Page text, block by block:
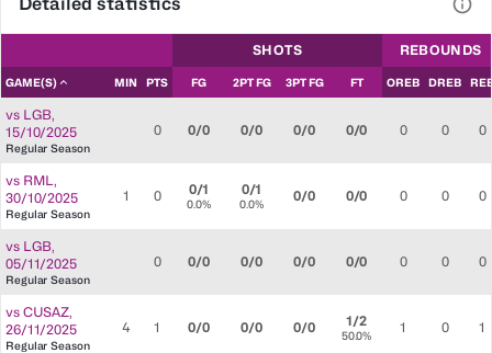
SHOTS REBOUNDS
GAME(S) MIN PTS FG 2PT FG 3PT FG FT OREB DREB
vs LGB,
15/10/2025
Regular Season
0 0/0 0/0 0/0 0/0 0 0 0
vs RML,
30/10/2025
Regular Season
1 0 0/1
0.0%
0/1
0.0% 0/0 0/0 0 0 0
vs LGB,
05/11/2025
Regular Season
0 0/0 0/0 0/0 0/0 0 0 0
vs CUSAZ,
26/11/2025
Regular Season
4 1 0/0 0/0 0/0 1/2
50.0% 1 0 1